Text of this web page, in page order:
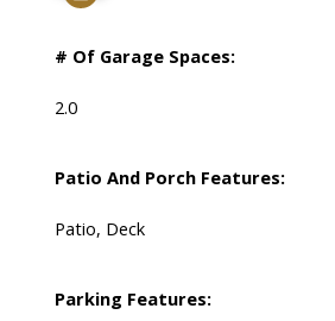
# Of Garage Spaces:
2.0
Patio And Porch Features:
Patio, Deck
Parking Features: